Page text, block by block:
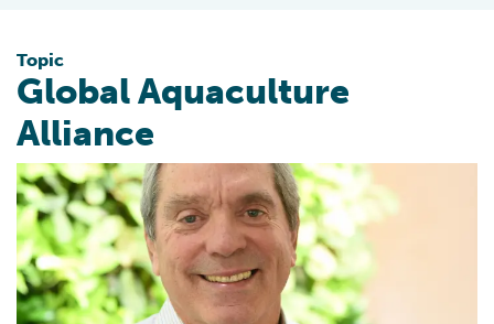
Topic
Global Aquaculture
Alliance
George Chamberlain to be Honored at GOAL 2022 with